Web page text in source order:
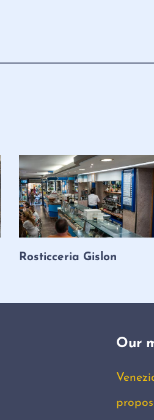
Rosticceria Gislon
Our